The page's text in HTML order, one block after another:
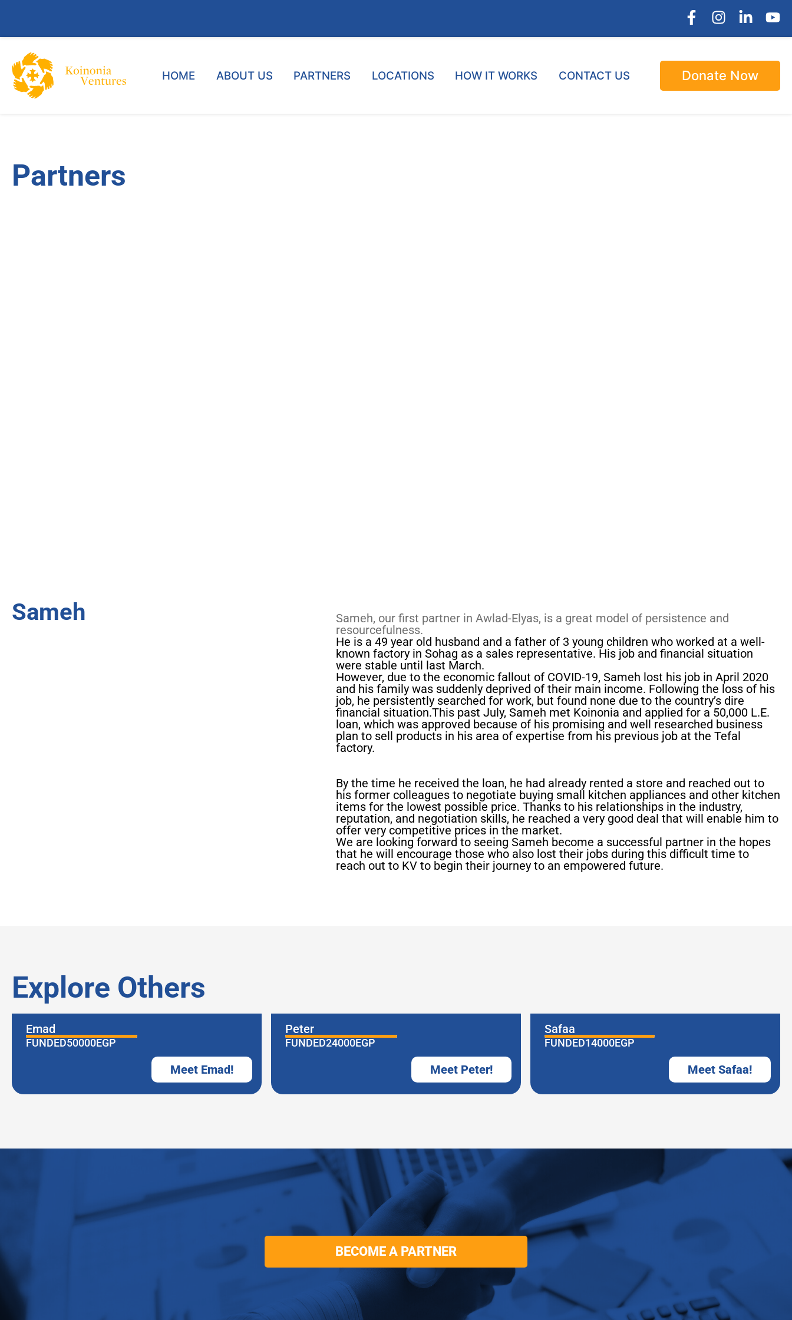
HOME ABOUT US PARTNERS LOCATIONS HOW IT WORKS CONTACT US Donate Now
Partners
Sameh
Sameh, our first partner in Awlad-Elyas, is a great model of persistence and
resourcefulness.
He is a 49 year old husband and a father of 3 young children who worked at a well-
known factory in Sohag as a sales representative. His job and financial situation
were stable until last March.
However, due to the economic fallout of COVID-19, Sameh lost his job in April 2020
and his family was suddenly deprived of their main income. Following the loss of his
job, he persistently searched for work, but found none due to the country’s dire
financial situation.​This past July, Sameh met Koinonia and applied for a 50,000 L.E.
loan, which was approved because of his promising and well researched business
plan to sell products in his area of expertise from his previous job at the Tefal
factory.
By the time he received the loan, he had already rented a store and reached out to
his former colleagues to negotiate buying small kitchen appliances and other kitchen
items for the lowest possible price. Thanks to his relationships in the industry,
reputation, and negotiation skills, he reached a very good deal that will enable him to
offer very competitive prices in the market.
We are looking forward to seeing Sameh become a successful partner in the hopes
that he will encourage those who also lost their jobs during this difficult time to
reach out to KV to begin their journey to an empowered future.
Explore Others
Emad
FUNDED50000EGP
Meet Emad!
Peter
FUNDED24000EGP
Meet Peter!
Safaa
FUNDED14000EGP
Meet Safaa!
BECOME A PARTNER